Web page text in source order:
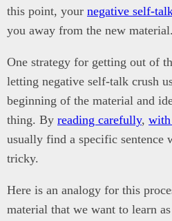
this point, your negative self-
you away from the new material.
One strategy for getting out of
letting negative self-talk crush
beginning of the material and
thing. By reading carefully, with
usually find a specific sentence
tricky.
Here is an analogy for this
material that we want to learn